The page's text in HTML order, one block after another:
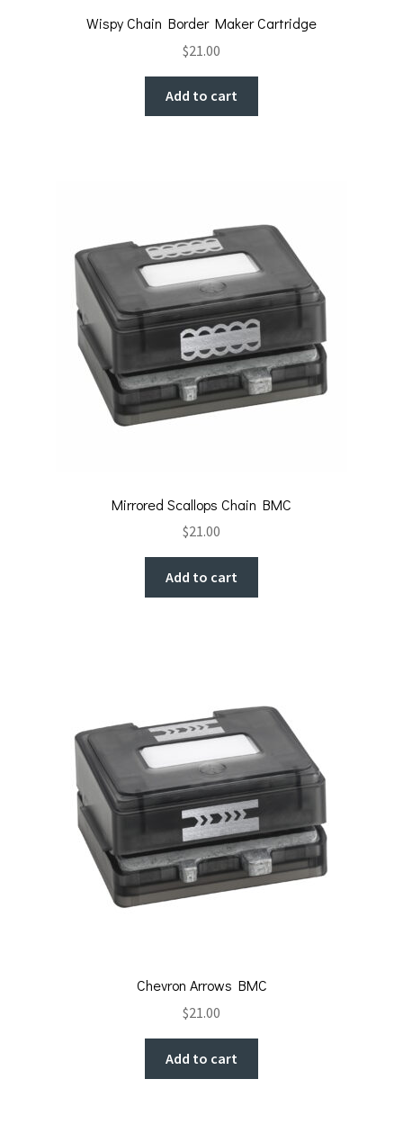
Wispy Chain Border Maker Cartridge
$21.00
Add to cart
Mirrored Scallops Chain BMC
$21.00
Add to cart
Chevron Arrows BMC
$21.00
Add to cart